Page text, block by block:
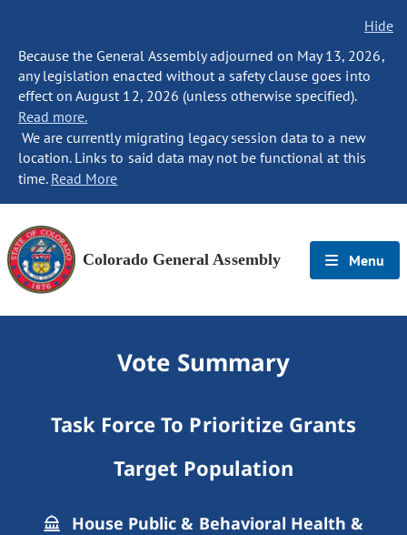
Hide
Because the General Assembly adjourned on May 13, 2026,
any legislation enacted without a safety clause goes into
effect on August 12, 2026 (unless otherwise specified).
Read more.
We are currently migrating legacy session data to a new
location. Links to said data may not be functional at this
time. Read More
Colorado General Assembly Menu
Vote Summary
Task Force To Prioritize Grants
Target Population
House Public & Behavioral Health &